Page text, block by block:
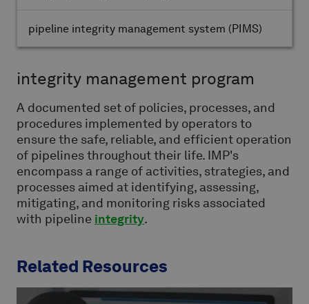
pipeline integrity management system (PIMS)
integrity management program
A documented set of policies, processes, and
procedures implemented by operators to
ensure the safe, reliable, and efficient operation
of pipelines throughout their life. IMP's
encompass a range of activities, strategies, and
processes aimed at identifying, assessing,
mitigating, and monitoring risks associated
with pipeline integrity.
Related Resources